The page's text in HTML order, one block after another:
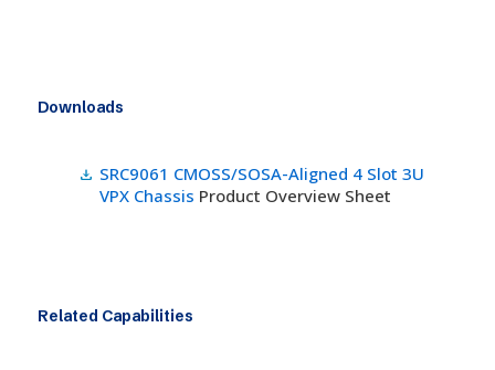
Downloads
SRC9061 CMOSS/SOSA-Aligned 4 Slot 3U
VPX Chassis Product Overview Sheet
Related Capabilities